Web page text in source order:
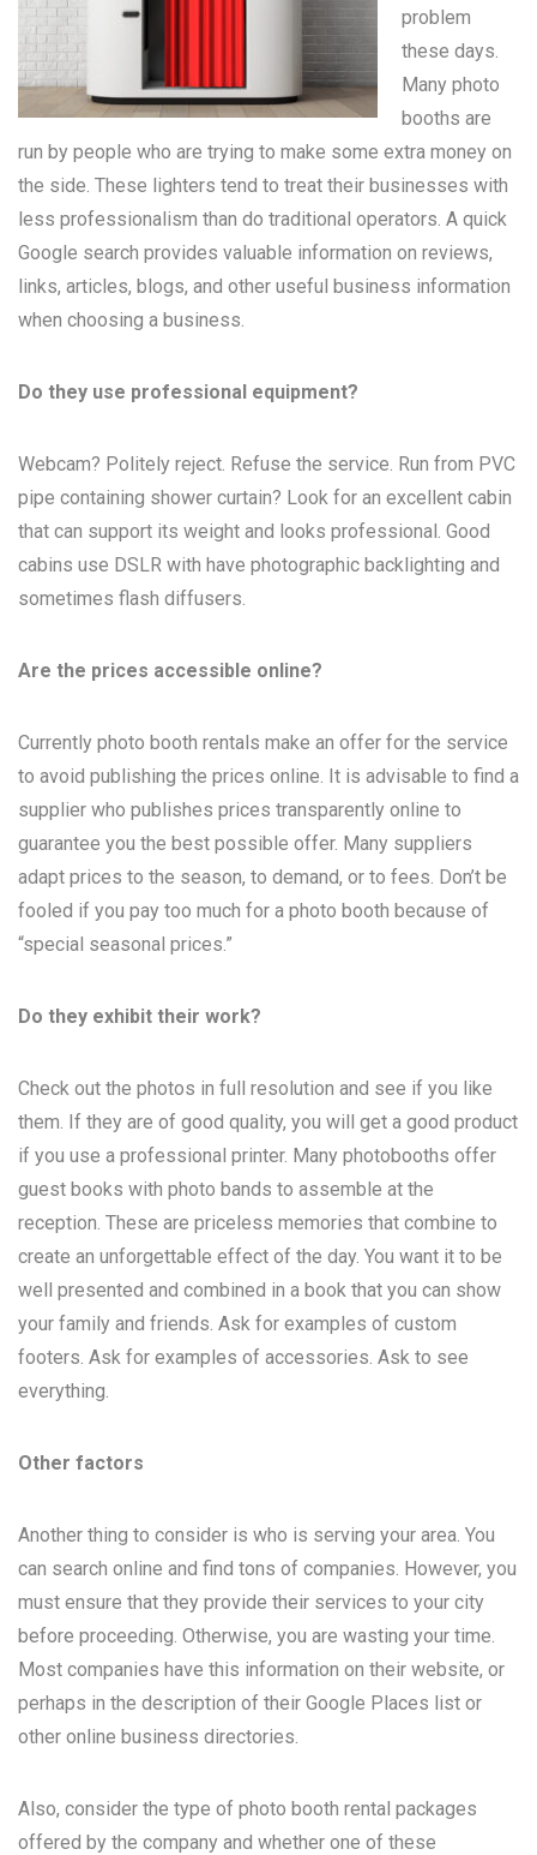
problem
these days.
Many photo
booths are
run by people who are trying to make some extra money on
the side. These lighters tend to treat their businesses with
less professionalism than do traditional operators. A quick
Google search provides valuable information on reviews,
links, articles, blogs, and other useful business information
when choosing a business.
Do they use professional equipment?
Webcam? Politely reject. Refuse the service. Run from PVC
pipe containing shower curtain? Look for an excellent cabin
that can support its weight and looks professional. Good
cabins use DSLR with have photographic backlighting and
sometimes flash diffusers.
Are the prices accessible online?
Currently photo booth rentals make an offer for the service
to avoid publishing the prices online. It is advisable to find a
supplier who publishes prices transparently online to
guarantee you the best possible offer. Many suppliers
adapt prices to the season, to demand, or to fees. Don’t be
fooled if you pay too much for a photo booth because of
“special seasonal prices.”
Do they exhibit their work?
Check out the photos in full resolution and see if you like
them. If they are of good quality, you will get a good product
if you use a professional printer. Many photobooths offer
guest books with photo bands to assemble at the
reception. These are priceless memories that combine to
create an unforgettable effect of the day. You want it to be
well presented and combined in a book that you can show
your family and friends. Ask for examples of custom
footers. Ask for examples of accessories. Ask to see
everything.
Other factors
Another thing to consider is who is serving your area. You
can search online and find tons of companies. However, you
must ensure that they provide their services to your city
before proceeding. Otherwise, you are wasting your time.
Most companies have this information on their website, or
perhaps in the description of their Google Places list or
other online business directories.
Also, consider the type of photo booth rental packages
offered by the company and whether one of these